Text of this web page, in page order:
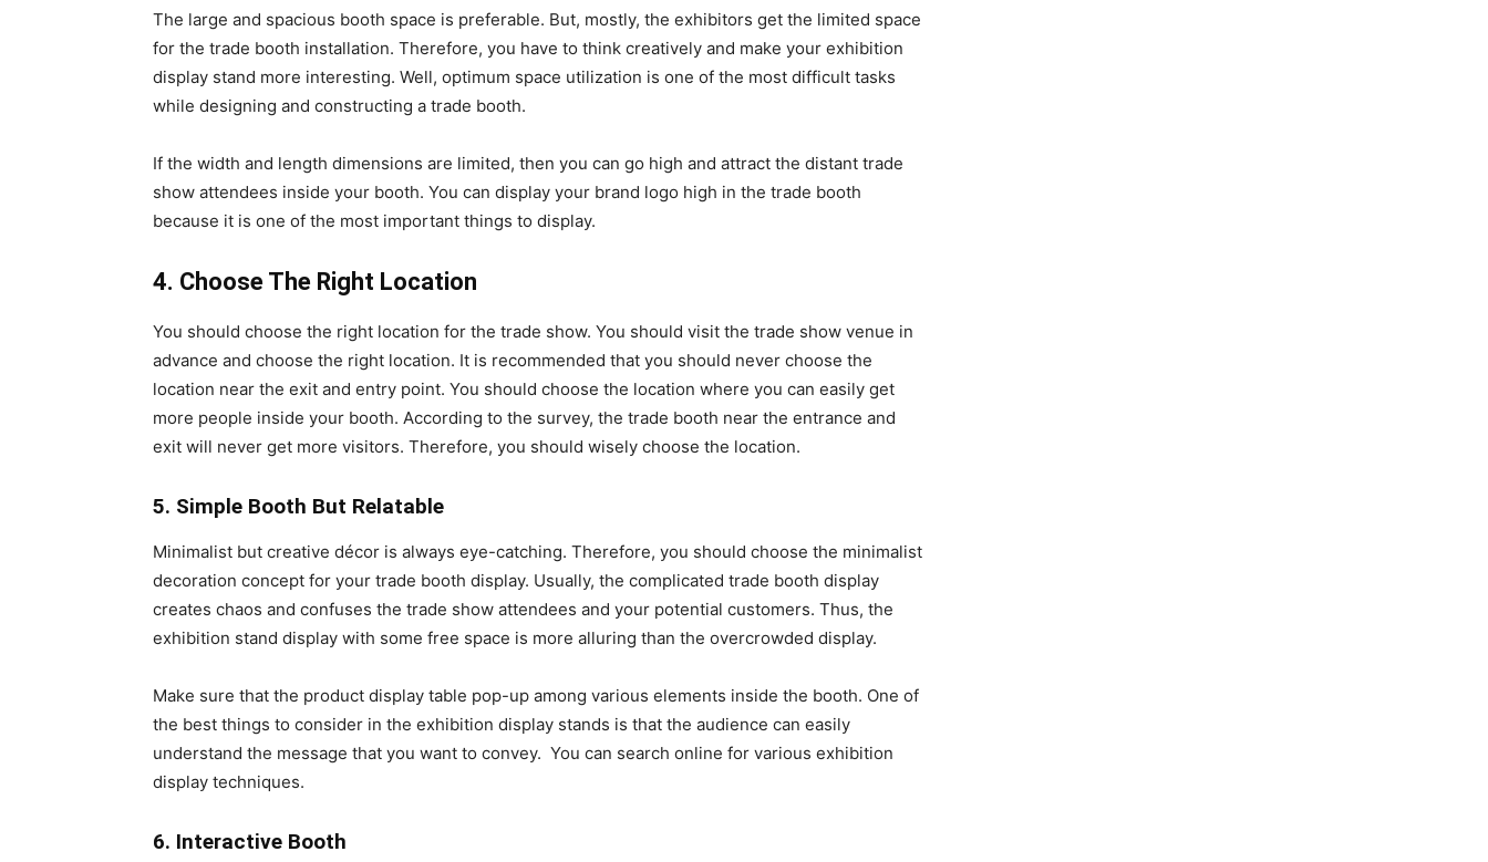
The large and spacious booth space is preferable. But, mostly, the exhibitors get the limited space
for the trade booth installation. Therefore, you have to think creatively and make your exhibition
display stand more interesting. Well, optimum space utilization is one of the most difficult tasks
while designing and constructing a trade booth.
If the width and length dimensions are limited, then you can go high and attract the distant trade
show attendees inside your booth. You can display your brand logo high in the trade booth
because it is one of the most important things to display.
4. Choose The Right Location
You should choose the right location for the trade show. You should visit the trade show venue in
advance and choose the right location. It is recommended that you should never choose the
location near the exit and entry point. You should choose the location where you can easily get
more people inside your booth. According to the survey, the trade booth near the entrance and
exit will never get more visitors. Therefore, you should wisely choose the location.
5. Simple Booth But Relatable
Minimalist but creative décor is always eye-catching. Therefore, you should choose the minimalist
decoration concept for your trade booth display. Usually, the complicated trade booth display
creates chaos and confuses the trade show attendees and your potential customers. Thus, the
exhibition stand display with some free space is more alluring than the overcrowded display.
Make sure that the product display table pop-up among various elements inside the booth. One of
the best things to consider in the exhibition display stands is that the audience can easily
understand the message that you want to convey. You can search online for various exhibition
display techniques.
6. Interactive Booth